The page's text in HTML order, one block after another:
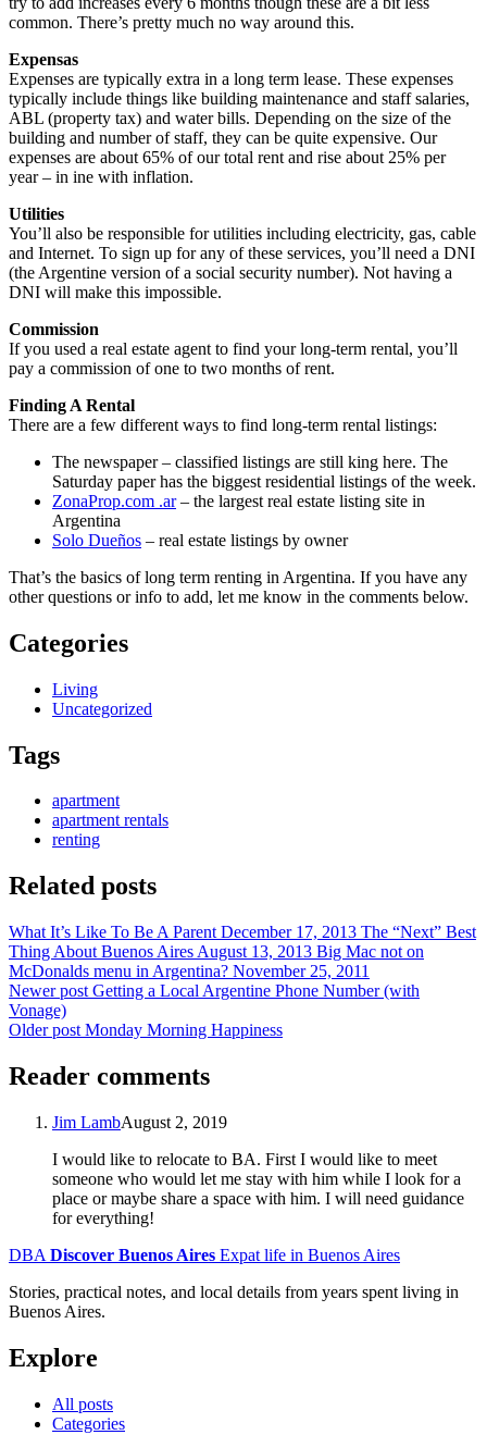
common. There’s pretty much no way around this.
Expensas
Expenses are typically extra in a long term lease. These expenses
typically include things like building maintenance and staff salaries,
ABL (property tax) and water bills. Depending on the size of the
building and number of staff, they can be quite expensive. Our
expenses are about 65% of our total rent and rise about 25% per
year – in ine with inflation.
Utilities
You’ll also be responsible for utilities including electricity, gas, cable
and Internet. To sign up for any of these services, you’ll need a DNI
(the Argentine version of a social security number). Not having a
DNI will make this impossible.
Commission
If you used a real estate agent to find your long-term rental, you’ll
pay a commission of one to two months of rent.
Finding A Rental
There are a few different ways to find long-term rental listings:
The newspaper – classified listings are still king here. The
Saturday paper has the biggest residential listings of the week.
ZonaProp.com .ar– the largest real estate listing site in
Argentina
Solo Dueños – real estate listings by owner
That’s the basics of long term renting in Argentina. If you have any
other questions or info to add, let me know in the comments below.
Categories
Living
Uncategorized
Tags
apartment
apartment rentals
renting
Related posts
What It’s Like To Be A Parent December 17, 2013 The “Next” Best
Thing About Buenos Aires August 13, 2013 Big Mac not on
McDonalds menu in Argentina? November 25, 2011
Newer post Getting a Local Argentine Phone Number (with
Vonage)
Older post Monday Morning Happiness
Reader comments
Jim LambAugust 2, 2019
I would like to relocate to BA. First I would like to meet
someone who would let me stay with him while I look for a
place or maybe share a space with him. I will need guidance
for everything!
DBA Discover Buenos Aires Expat life in Buenos Aires
Stories, practical notes, and local details from years spent living in
Buenos Aires.
Explore
All posts
Categories